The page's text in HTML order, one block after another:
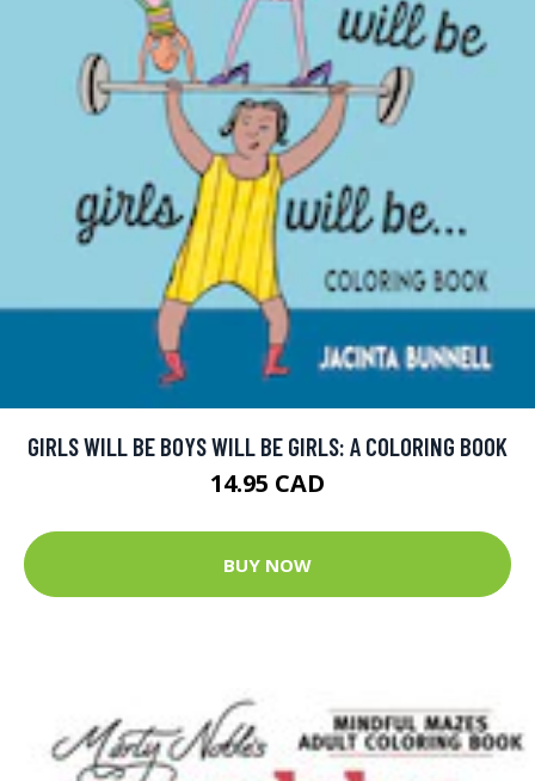
GIRLS WILL BE BOYS WILL BE GIRLS: A COLORING BOOK
14.95 CAD
BUY NOW